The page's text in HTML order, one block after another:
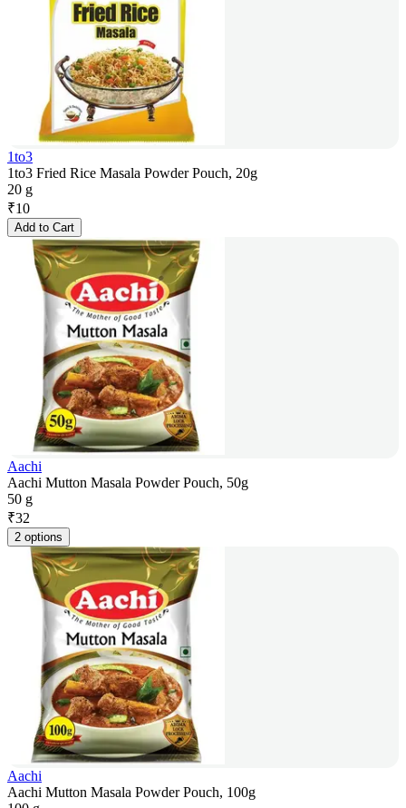
1to3
1to3 Fried Rice Masala Powder Pouch, 20g
20 g
₹10
Add to Cart
Aachi
Aachi Mutton Masala Powder Pouch, 50g
50 g
₹32
2 options
Aachi
Aachi Mutton Masala Powder Pouch, 100g